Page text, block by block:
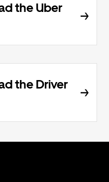
the Uber
the Driver